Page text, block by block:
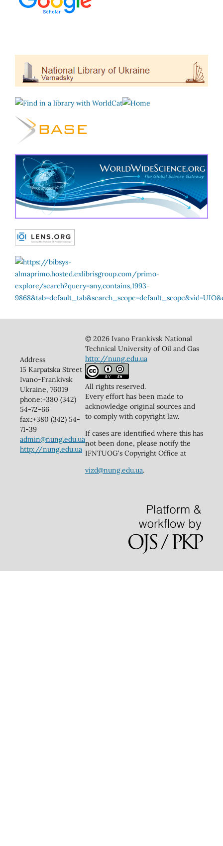
Address
15 Karpatska Street
Ivano-Frankivsk
Ukraine, 76019
phone:+380 (342)
54-72-66
fax.:+380 (342) 54-
71-39
admin@nung.edu.ua
http://nung.edu.ua
© 2026 Ivano Frankivsk National
Technical University of Oil and Gas
http://nung.edu.ua
All rights reserved.
Every effort has been made to
acknowledge original sources and
to comply with copyright law.
If cases are identified where this has
not been done, please notify the
IFNTUOG's Copyright Office at
vizd@nung.edu.ua.